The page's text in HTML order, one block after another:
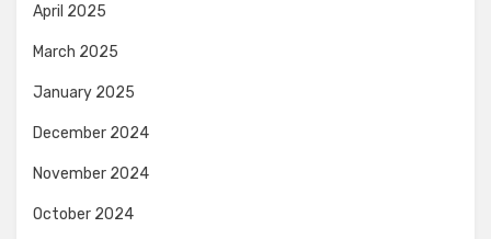
April 2025
March 2025
January 2025
December 2024
November 2024
October 2024